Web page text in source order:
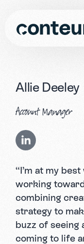
Allie Deeley
Account Manager
“I’m at my
working
combining
strategy to
buzz of seeing
coming to life